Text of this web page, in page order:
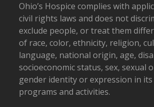
Ohio’s Hospice complies with
civil rights laws and does not
exclude people, or treat them
of race, color, ethnicity, religion,
language, national origin, age,
socioeconomic status, sex, sexual
gender identity or expression in
programs and activities.